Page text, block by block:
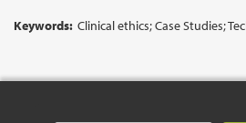
Keywords: Clinical ethics; Case Studies;